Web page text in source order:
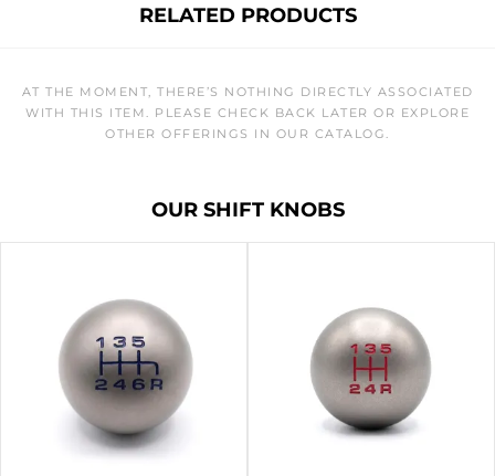
RELATED PRODUCTS
AT THE MOMENT, THERE’S NOTHING DIRECTLY ASSOCIATED
WITH THIS ITEM. PLEASE CHECK BACK LATER OR EXPLORE
OTHER OFFERINGS IN OUR CATALOG.
OUR SHIFT KNOBS